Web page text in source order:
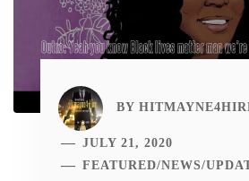
BY
JULY 21, 2020
FEATURED/NEWS/